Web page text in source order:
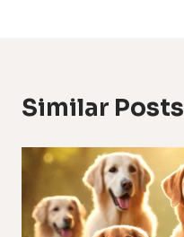
Similar Posts